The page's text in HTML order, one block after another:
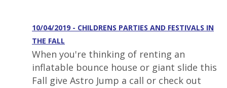
10/04/2019 - CHILDRENS PARTIES AND FESTIVALS IN
THE FALL
When you're thinking of renting an
inflatable bounce house or giant slide this
Fall give Astro Jump a call or check out